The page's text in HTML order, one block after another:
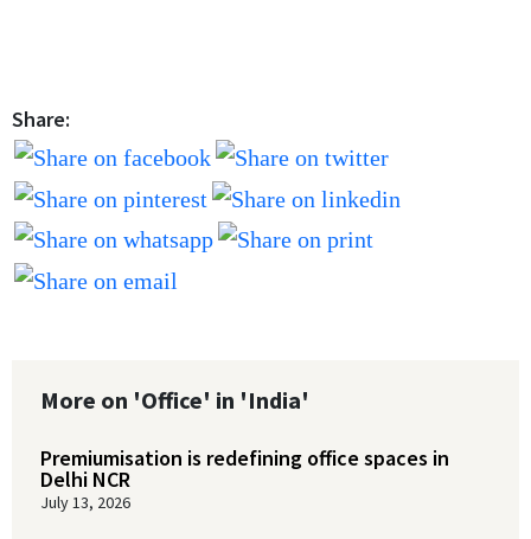
Share:
More on 'Office' in 'India'
Premiumisation is redefining office spaces in
Delhi NCR
July 13, 2026